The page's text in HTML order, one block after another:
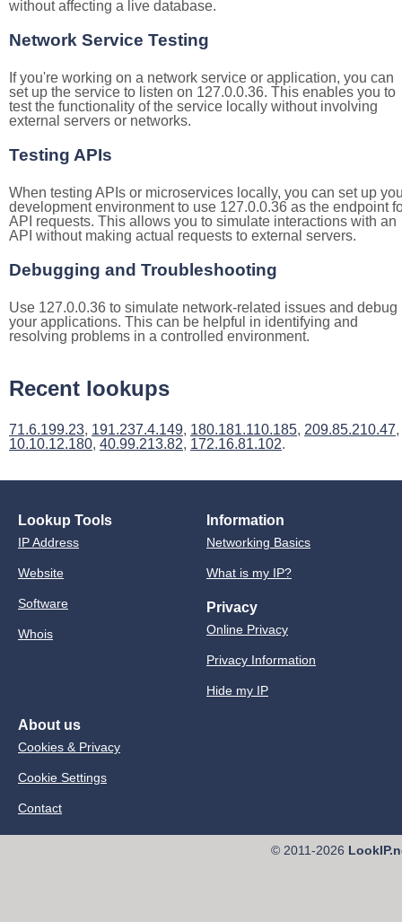
without affecting a live database.
Network Service Testing
If you're working on a network service or application, you can
set up the service to listen on 127.0.0.36. This enables you to
test the functionality of the service locally without involving
external servers or networks.
Testing APIs
When testing APIs or microservices locally, you can set up
development environment to use 127.0.0.36 as the endpoint
API requests. This allows you to simulate interactions with an
API without making actual requests to external servers.
Debugging and Troubleshooting
Use 127.0.0.36 to simulate network-related issues and debug
your applications. This can be helpful in identifying and
resolving problems in a controlled environment.
Recent lookups
71.6.199.23, 191.237.4.149, 180.181.110.185, 209.85.210.47,
10.10.12.180, 40.99.213.82, 172.16.81.102.
Lookup Tools
IP Address
Website
Software
Whois
Information
Networking Basics
What is my IP?
Privacy
Online Privacy
Privacy Information
Hide my IP
About us
Cookies & Privacy
Cookie Settings
Contact
© 2011-2026